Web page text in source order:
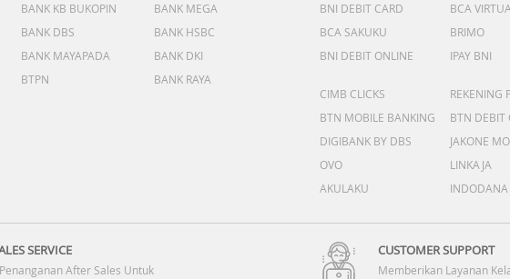
BANK KB BUKOPIN
BANK MEGA
BANK DBS
BANK HSBC
BANK MAYAPADA
BANK DKI
BTPN BANK RAYA
BNI DEBIT CARD
BCA
BCA SAKUKU
BRIMO
BNI DEBIT ONLINE
IPAY BNI
CIMB CLICKS
REKENING
BTN MOBILE BANKING
BTN DEBIT
DIGIBANK BY DBS
JAKONE
OVO
LINKAJA
AKULAKU
INDODANA
SERVICE
After Sales Untuk
CUSTOMER SUPPORT
Memberikan Layanan